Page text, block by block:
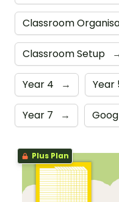
Classroom
Classroom Setup
Year 4 → Year
Year 7 →
Plus Plan